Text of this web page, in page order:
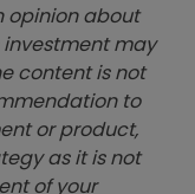
opinion about
may
content is not
to
or product,
as it is not
of your